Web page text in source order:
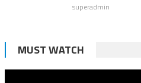
superadmin
MUST WATCH